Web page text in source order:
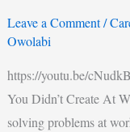
Leave a Comment /
Owolabi
https://youtu.be/
You Didn’t Create At
solving problems at